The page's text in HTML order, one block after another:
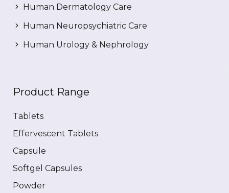
Human Dermatology Care
Human Neuropsychiatric Care
Human Urology & Nephrology
Product Range
Tablets
Effervescent Tablets
Capsule
Softgel Capsules
Powder